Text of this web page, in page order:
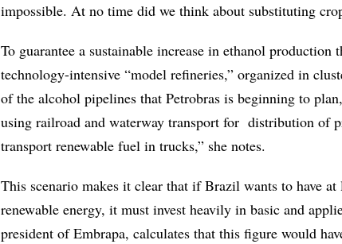
impossible. At no time did we think about substituting
To guarantee a sustainable increase in ethanol production
technology-intensive “model refineries,” organized in
of the alcohol pipelines that Petrobras is beginning to
using railroad and waterway transport for distribution of
transport renewable fuel in trucks,” she notes.
This scenario makes it clear that if Brazil wants to have
renewable energy, it must invest heavily in basic and
president of Embrapa, calculates that this figure would